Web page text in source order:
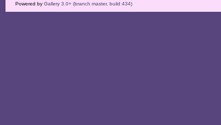
Powered by Gallery 3.0+ (branch master, build 434)